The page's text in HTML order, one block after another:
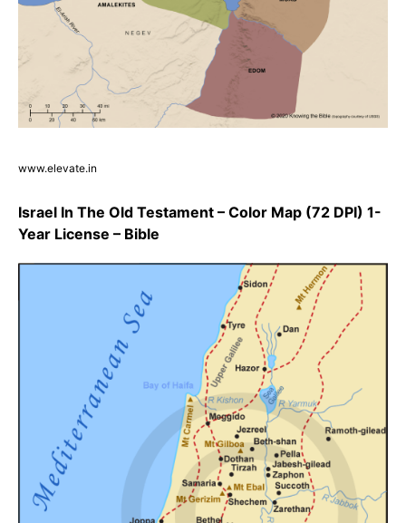
www.elevate.in
Israel In The Old Testament – Color Map (72 DPI) 1-
Year License – Bible